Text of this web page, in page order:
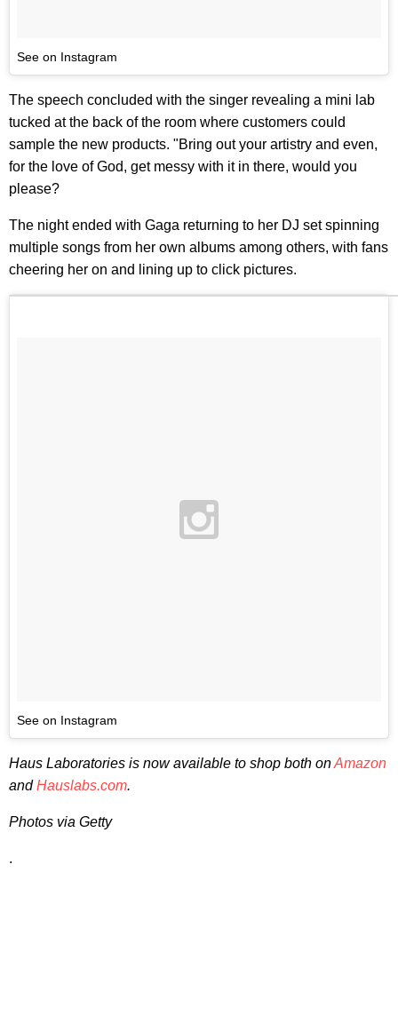
See on Instagram
The speech concluded with the singer revealing a mini lab
tucked at the back of the room where customers could
sample the new products. "Bring out your artistry and even,
for the love of God, get messy with it in there, would you
please?
The night ended with Gaga returning to her DJ set spinning
multiple songs from her own albums among others, with fans
cheering her on and lining up to click pictures.
See on Instagram
Haus Laboratories is now available to shop both onAmazon
andHauslabs.com.
Photos via Getty
.